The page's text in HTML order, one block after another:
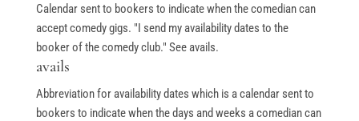
Calendar sent to bookers to indicate when the comedian can
accept comedy gigs. "I send my availability dates to the
booker of the comedy club." See avails.
avails
Abbreviation for availability dates which is a calendar sent to
bookers to indicate when the days and weeks a comedian can